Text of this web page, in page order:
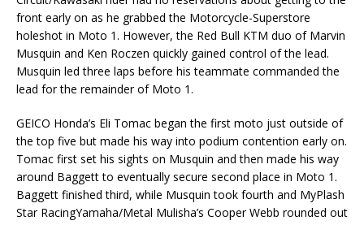
front early on as he grabbed the Motorcycle-Superstore
holeshot in Moto 1. However, the Red Bull KTM duo of Marvin
Musquin and Ken Roczen quickly gained control of the lead.
Musquin led three laps before his teammate commanded the
lead for the remainder of Moto 1.
GEICO Honda’s Eli Tomac began the first moto just outside of
the top five but made his way into podium contention early on.
Tomac first set his sights on Musquin and then made his way
around Baggett to eventually secure second place in Moto 1.
Baggett finished third, while Musquin took fourth and MyPlash
Star RacingYamaha/Metal Mulisha’s Cooper Webb rounded out